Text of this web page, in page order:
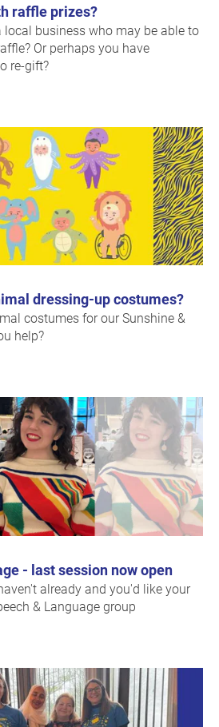
raffle prizes?
local business who may be able to
Or perhaps you have
re-gift?
dressing-up costumes?
costumes for our Sunshine &
help?
- last session now open
already and you'd like your
& Language group